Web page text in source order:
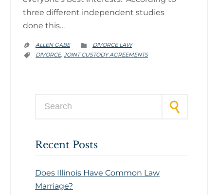
three different independent studies
done this…
 ALLEN GABE  CATEGORY
DIVORCE LAW
 CATEGORY
DIVORCE, JOINT CUSTODY AGREEMENTS
Recent Posts
Does Illinois Have Common Law
Marriage?